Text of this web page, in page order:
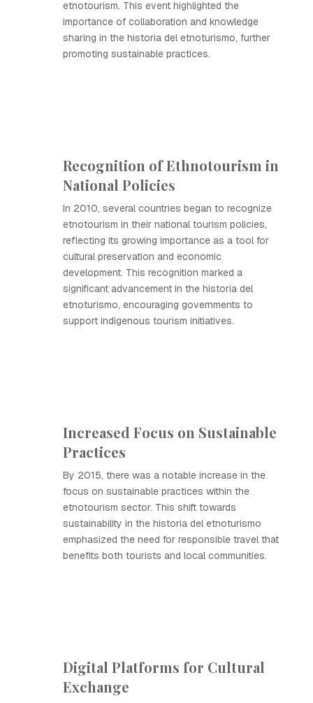
etnotourism. This event highlighted the
importance of collaboration and knowledge
sharing in the historia del etnoturismo, further
promoting sustainable practices.
Recognition of Ethnotourism in
National Policies
In 2010, several countries began to recognize
etnotourism in their national tourism policies,
reflecting its growing importance as a tool for
cultural preservation and economic
development. This recognition marked a
significant advancement in the historia del
etnoturismo, encouraging governments to
support indigenous tourism initiatives.
Increased Focus on Sustainable
Practices
By 2015, there was a notable increase in the
focus on sustainable practices within the
etnotourism sector. This shift towards
sustainability in the historia del etnoturismo
emphasized the need for responsible travel that
benefits both tourists and local communities.
Digital Platforms for Cultural
Exchange